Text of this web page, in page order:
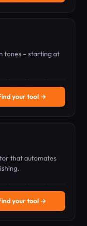
tones – starting at
your tool →
that automates
your tool →